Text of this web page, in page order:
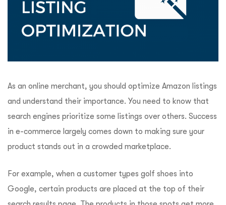
As an online merchant, you should optimize Amazon listings
and understand their importance. You need to know that
search engines prioritize some listings over others. Success
in e-commerce largely comes down to making sure your
product stands out in a crowded marketplace.
For example, when a customer types golf shoes into
Google, certain products are placed at the top of their